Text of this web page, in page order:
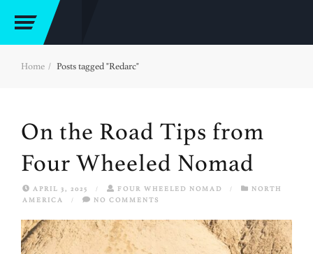
Home Posts tagged "Redarc"
On the Road Tips from
Four Wheeled Nomad
APRIL 3, 2025 / FOUR WHEELED NOMAD /
NORTH
AMERICA
/ NO COMMENTS